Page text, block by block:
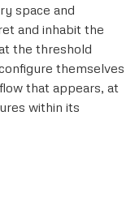
space and
and inhabit the
the threshold
themselves
that appears, at
within its